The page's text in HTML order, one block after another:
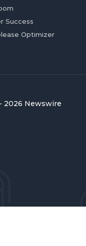
Success
Optimizer
2026 Newswire